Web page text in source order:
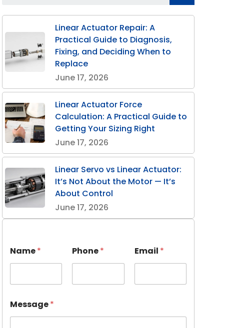
Linear Actuator Repair: A
Practical Guide to Diagnosis,
Fixing, and Deciding When to
Replace
June 17, 2026
Linear Actuator Force
Calculation: A Practical Guide to
Getting Your Sizing Right
June 17, 2026
Linear Servo vs Linear Actuator:
It’s Not About the Motor — It’s
About Control
June 17, 2026
Name* Phone* Email *
Message*